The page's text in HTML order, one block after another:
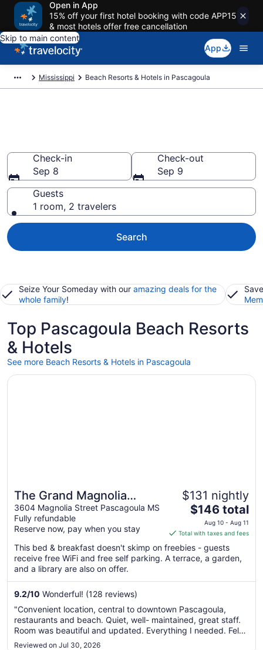
Open in App
15% off your first hotel booking with code APP15
& most hotels offer free cancellation
Skip to main content
App
Mississippi Beach Resorts & Hotels in Pascagoula
Check-in
Sep 8
Check-out
Sep 9
Guests
1 room, 2 travelers
Search
Seize Your Someday with our amazing deals for the
whole family!
Top Pascagoula Beach Resorts
& Hotels
See more Beach Resorts & Hotels in Pascagoula
The Grand Magnolia
Ballroom & Suites
3604 Magnolia Street Pascagoula MS
Fully refundable
Reserve now, pay when you stay
$131 nightly
The
price
is
total
per
10
to
Aug
$146 total
Aug 10 - Aug 11
Total with taxes and fees
This bed & breakfast doesn't skimp on freebies - guests
receive free WiFi and free self parking. A terrace, a garden,
and a library are also on offer.
9.2/10 Wonderful! (128 reviews)
"Convenient location, central to downtown Pascagoula,
restaurants and beach. Quiet, well- maintained, great staff.
Room was beautiful and updated. Everything I needed. Felt
very safe traveling alone. Highly recommend!!"
Reviewed on Jul 30, 2026
Opens in a new window
The Grand Magnolia Ballroom & Suites